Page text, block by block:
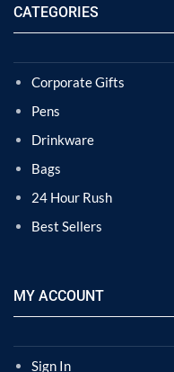
CATEGORIES
Corporate Gifts
Pens
Drinkware
Bags
24 Hour Rush
Best Sellers
MY ACCOUNT
Sign In